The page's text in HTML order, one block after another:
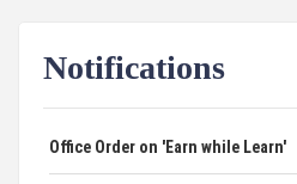
DCA ADMISSION
HOSTEL INTERVIEW 2026
Notifications
Office Order on 'Earn while Learn'